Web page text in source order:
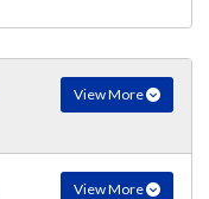
View More
View More